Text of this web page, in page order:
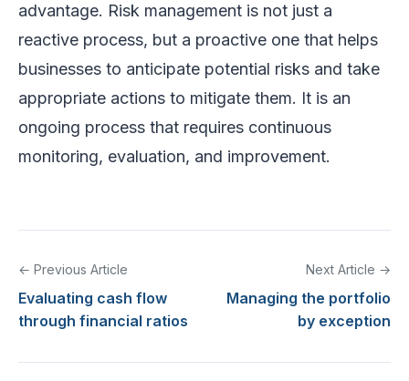
advantage. Risk management is not just a
reactive process, but a proactive one that helps
businesses to anticipate potential risks and take
appropriate actions to mitigate them. It is an
ongoing process that requires continuous
monitoring, evaluation, and improvement.
← Previous Article
Evaluating cash flow
through financial ratios
Next Article →
Managing the portfolio
by exception